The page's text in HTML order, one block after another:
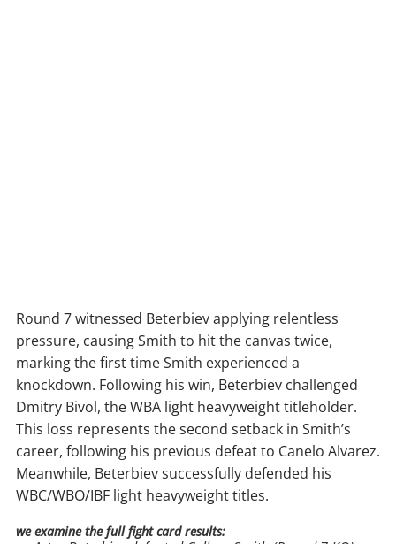
Round 7 witnessed Beterbiev applying relentless
pressure, causing Smith to hit the canvas twice,
marking the first time Smith experienced a
knockdown. Following his win, Beterbiev challenged
Dmitry Bivol, the WBA light heavyweight titleholder.
This loss represents the second setback in Smith’s
career, following his previous defeat to Canelo Alvarez.
Meanwhile, Beterbiev successfully defended his
WBC/WBO/IBF light heavyweight titles.
we examine the full fight card results: